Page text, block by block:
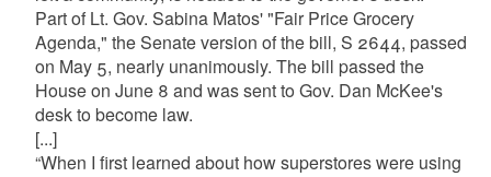
Part of Lt. Gov. Sabina Matos' "Fair Price Grocery
Agenda," the Senate version of the bill, S 2644, passed
on May 5, nearly unanimously. The bill passed the
House on June 8 and was sent to Gov. Dan McKee's
desk to become law.
[...]
“When I first learned about how superstores were using